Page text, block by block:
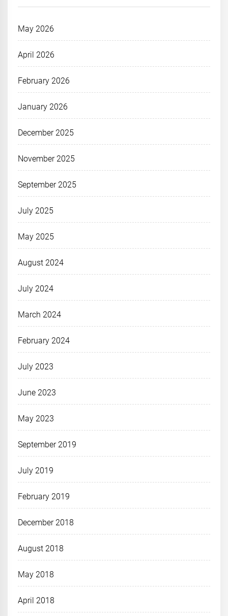
May 2026
April 2026
February 2026
January 2026
December 2025
November 2025
September 2025
July 2025
May 2025
August 2024
July 2024
March 2024
February 2024
July 2023
June 2023
May 2023
September 2019
July 2019
February 2019
December 2018
August 2018
May 2018
April 2018